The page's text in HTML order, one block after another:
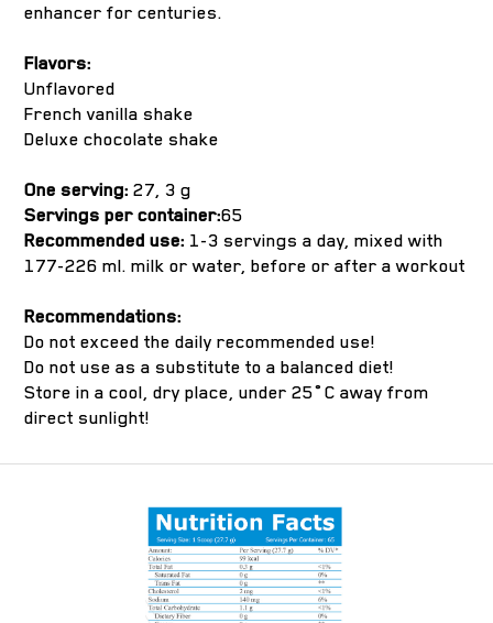
enhancer for centuries.
Flavors:
Unflavored
French vanilla shake
Deluxe chocolate shake
One serving:27, 3 g
Servings per container:65
Recommended use: 1-3 servings a day, mixed with
177-226 ml. milk or water, before or after a workout
Recommendations:
Do not exceed the daily recommended use!
Do not use as a substitute to a balanced diet!
Store in a cool, dry place, under 25˚C away from
direct sunlight!